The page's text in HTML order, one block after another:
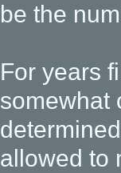
be the
For years
somewhat
allowed to